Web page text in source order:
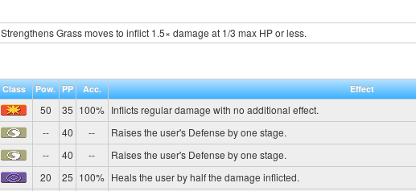
Strengthens Grass moves to inflict 1.5× damage at 1/3 max HP or less.
Class Pow. PP Acc.
Effect
50 35 100% Inflicts regular damage with no additional effect.
-- 40 -- Raises the user's Defense by one stage.
-- 40 -- Raises the user's Defense by one stage.
20 25 100% Heals the user by half the damage inflicted.